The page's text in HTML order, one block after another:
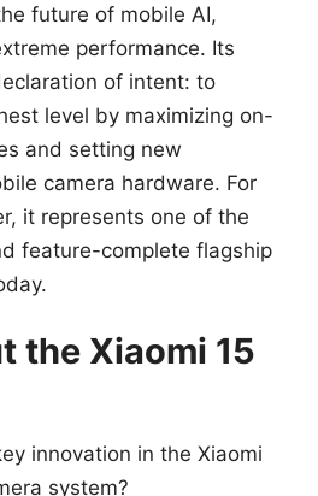
future of mobile AI,
performance. Its
of intent: to
level by maximizing on-
and setting new
camera hardware. For
it represents one of the
feature-complete flagship
the Xiaomi 15
innovation in the Xiaomi
system?